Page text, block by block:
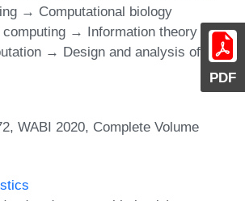
PDF
→ Computational biology
computing → Information theory
→ Design and analysis of
WABI 2020, Complete Volume